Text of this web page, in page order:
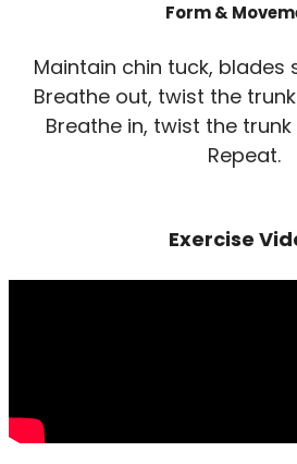
Form &
Maintain chin tuck, blades
Breathe out, twist the
Breathe in, twist the
Repeat.
Exercise